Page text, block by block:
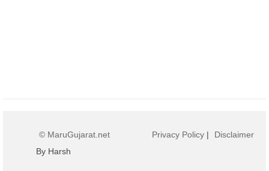
© MaruGujarat.net
By Harsh
Privacy Policy | Disclaimer